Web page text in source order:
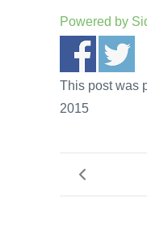
Powered by
This post was
2015